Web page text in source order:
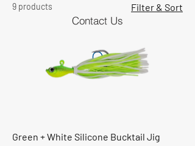
Contact Us
9 products Filter & Sort
Green + White Silicone Bucktail Jig